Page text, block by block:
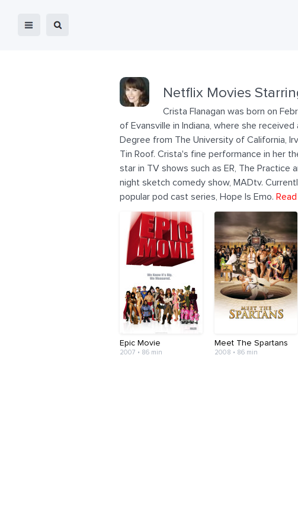
Netflix Movies
Crista Flanagan was born on
of Evansville in Indiana, where she
Degree from The University of California,
Tin Roof. Crista's fine performance in her
star in TV shows such as ER, The Practice
night sketch comedy show, MADtv.
popular pod cast series, Hope Is Emo.
Epic Movie
2007 • 86 min
Meet The Spartans
2008 • 86 min